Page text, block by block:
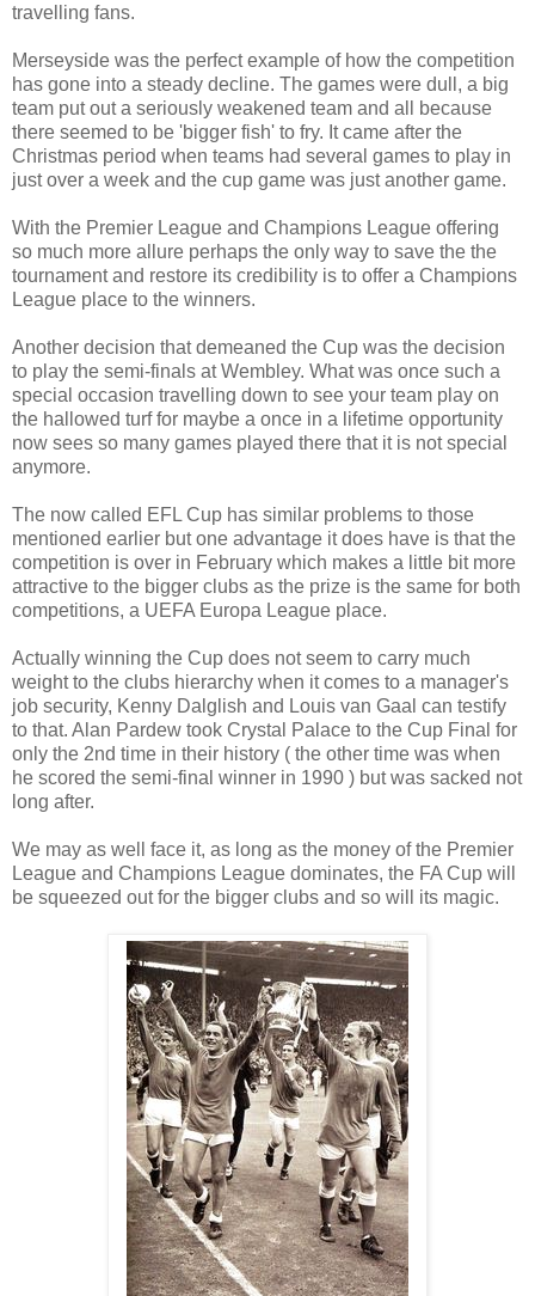
travelling fans.
Merseyside was the perfect example of how the competition
has gone into a steady decline. The games were dull, a big
team put out a seriously weakened team and all because
there seemed to be 'bigger fish' to fry. It came after the
Christmas period when teams had several games to play in
just over a week and the cup game was just another game.
With the Premier League and Champions League offering
so much more allure perhaps the only way to save the the
tournament and restore its credibility is to offer a Champions
League place to the winners.
Another decision that demeaned the Cup was the decision
to play the semi-finals at Wembley. What was once such a
special occasion travelling down to see your team play on
the hallowed turf for maybe a once in a lifetime opportunity
now sees so many games played there that it is not special
anymore.
The now called EFL Cup has similar problems to those
mentioned earlier but one advantage it does have is that the
competition is over in February which makes a little bit more
attractive to the bigger clubs as the prize is the same for both
competitions, a UEFA Europa League place.
Actually winning the Cup does not seem to carry much
weight to the clubs hierarchy when it comes to a manager's
job security, Kenny Dalglish and Louis van Gaal can testify
to that. Alan Pardew took Crystal Palace to the Cup Final for
only the 2nd time in their history ( the other time was when
he scored the semi-final winner in 1990 ) but was sacked not
long after.
We may as well face it, as long as the money of the Premier
League and Champions League dominates, the FA Cup will
be squeezed out for the bigger clubs and so will its magic.